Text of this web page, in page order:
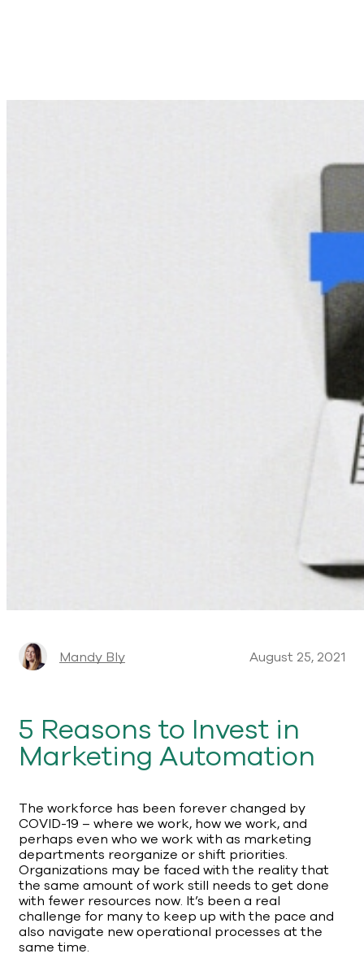
Mandy Bly August 25, 2021
5 Reasons to Invest in
Marketing Automation
The workforce has been forever changed by
COVID-19 – where we work, how we work, and
perhaps even who we work with as marketing
departments reorganize or shift priorities.
Organizations may be faced with the reality that
the same amount of work still needs to get done
with fewer resources now. It’s been a real
challenge for many to keep up with the pace and
also navigate new operational processes at the
same time.